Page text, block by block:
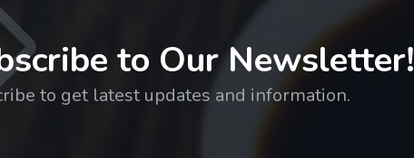
to Our Newsletter!
to get latest updates and information.